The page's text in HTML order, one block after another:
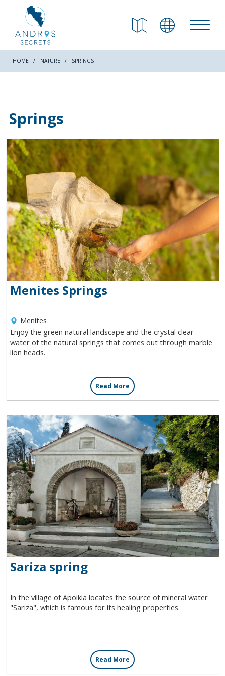
RETURN
Beaches
Culture
Attractions
Hiking Trails
Villages
Accomodation
Activities
Wedding in Andros
HOME NATURE SPRINGS
Springs
Menites Springs
Menites
Enjoy the green natural landscape and the crystal clear
water of the natural springs that comes out through marble
lion heads.
Read More
Sariza spring
In the village of Apoikia locates the source of mineral water
"Sariza", which is famous for its healing properties.
Read More